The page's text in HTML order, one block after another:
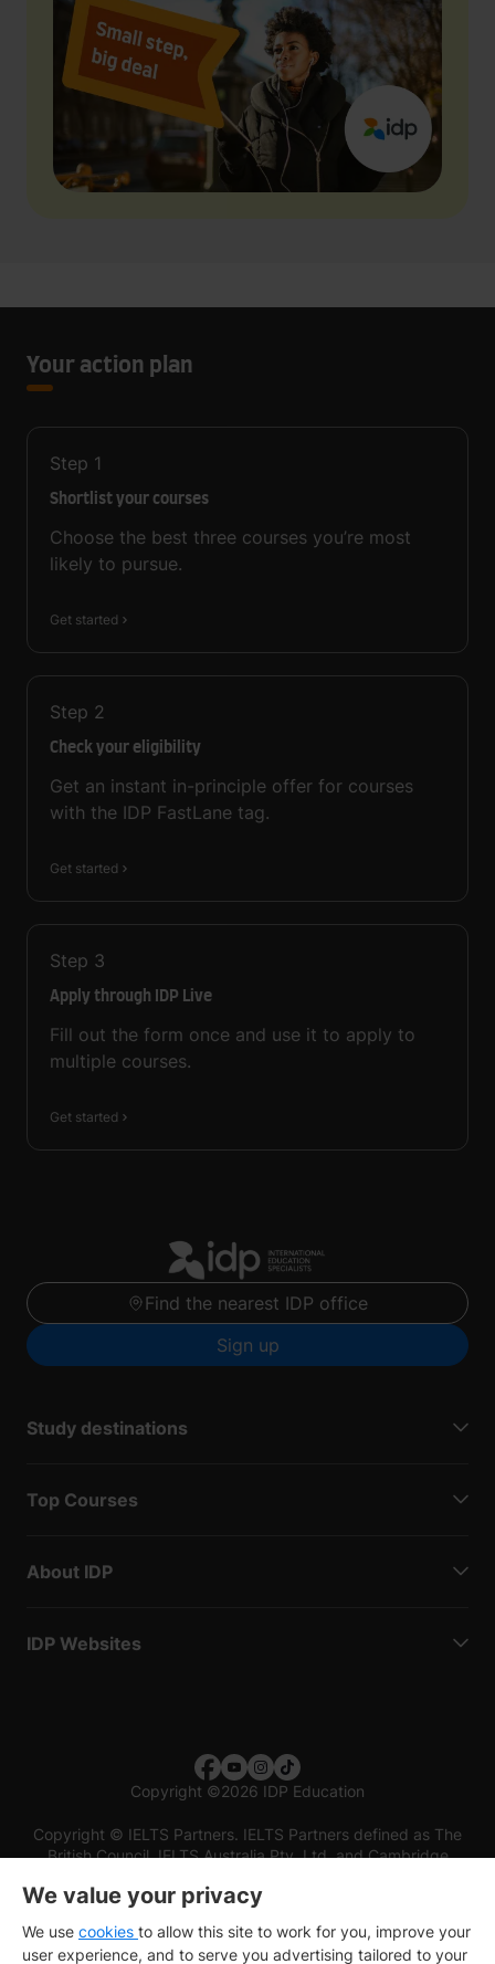
Your action plan
Step 1
Shortlist your courses
Choose the best three courses you’re most
likely to pursue.
Get started
Step 2
Check your eligibility
Get an instant in-principle offer for courses
with the IDP FastLane tag.
Get started
Step 3
Apply through IDP Live
Fill out the form once and use it to apply to
multiple courses.
Get started
Find the nearest IDP office
Sign up
Study destinations
Top Courses
About IDP
IDP Websites
Copyright ©2026 IDP Education
Copyright © IELTS Partners. IELTS Partners defined as The
British Council, IELTS Australia Pty. Ltd. and Cambridge
We value your privacy
We use cookies to allow this site to work for you, improve your
user experience, and to serve you advertising tailored to your